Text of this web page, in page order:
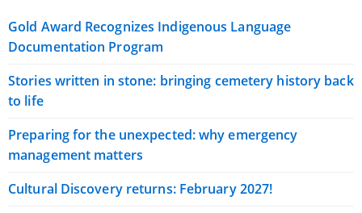
Gold Award Recognizes Indigenous Language
Documentation Program
Stories written in stone: bringing cemetery history back
to life
Preparing for the unexpected: why emergency
management matters
Cultural Discovery returns: February 2027!